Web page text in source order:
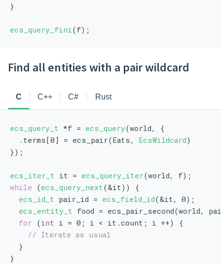
}
ecs_query_fini(f);
Find all entities with a pair wildcard
C C++ C# Rust
ecs_query_t *f = ecs_query(world, {
  .terms[0] = ecs_pair(Eats,
EcsWildcard)
});
ecs_iter_t it = ecs_query_iter(world, f);
while (ecs_query_next(&it)) {
ecs_id_t pair_id = ecs_field_id(&it, 0);
ecs_entity_t food = ecs_pair_second(world,
for (int i = 0; i < it.count; i ++) {
// Iterate as usual
  }
}